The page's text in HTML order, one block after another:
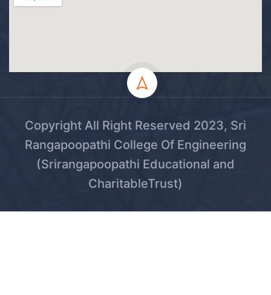
Copyright All Right Reserved 2023, Sri
Rangapoopathi College Of Engineering
(Srirangapoopathi Educational and
CharitableTrust)